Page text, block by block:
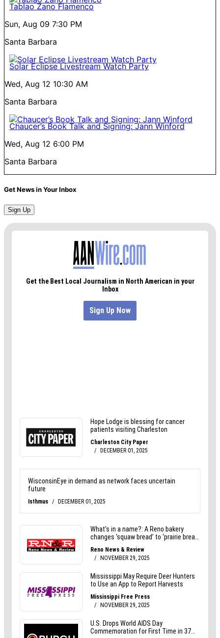
Tablao Zano Flamenco
Sun, Aug 09 7:30 PM
Santa Barbara
Solar Eclipse Livestream Watch Party
Wed, Aug 12 10:30 AM
Santa Barbara
Chaucer’s Book Talk and Signing: Jann Winford
Wed, Aug 12 6:00 PM
Santa Barbara
Get News in Your Inbox